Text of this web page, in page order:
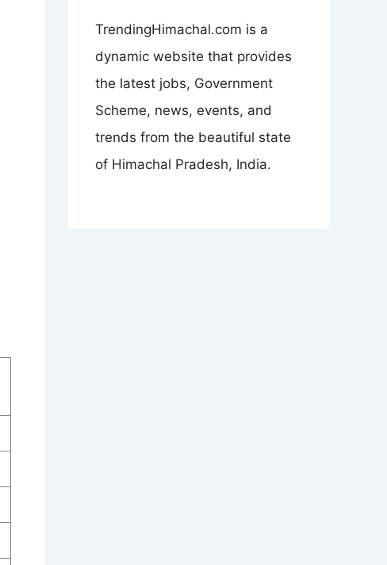
TrendingHimachal.com is a
dynamic website that provides
the latest jobs, Government
Scheme, news, events, and
trends from the beautiful state
of Himachal Pradesh, India.